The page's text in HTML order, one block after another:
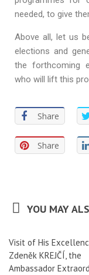
needed, to give
Above all, let us
elections and
the forthcoming
who will lift this
Share
Share
YOU MAY
Visit of His
Zdeněk KREJČÍ, the
Ambassador